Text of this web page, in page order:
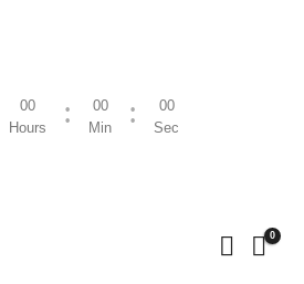
00
Hours
00
Min
00
Sec
0